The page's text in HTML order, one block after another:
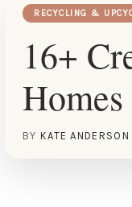
RECYCLING &
16+
Homes
BY KATE ANDERSON